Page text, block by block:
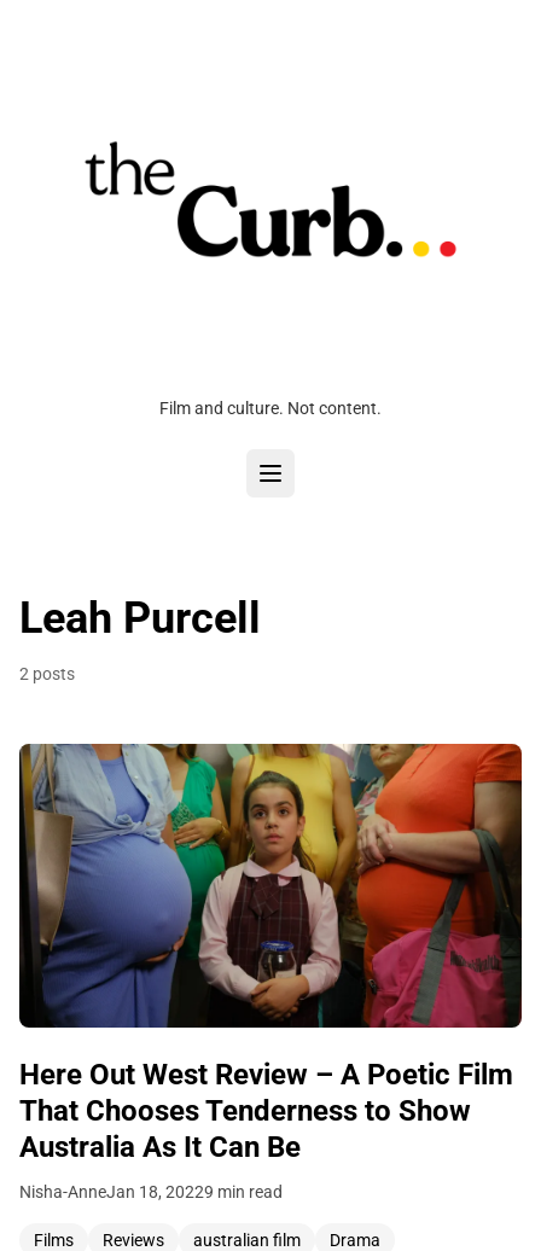
Film and culture. Not content.
Leah Purcell
2 posts
Here Out West Review – A Poetic Film
That Chooses Tenderness to Show
Australia As It Can Be
Nisha-AnneJan 18, 20229 min read
Films Reviews australian film
Drama